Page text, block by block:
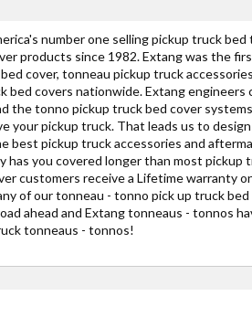
number one selling pickup truck
products since 1982. Extang was the
cover, tonneau pickup truck
bed covers nationwide. Extang engineers
the tonno pickup truck bed cover
your pickup truck. That leads us to
best pickup truck accessories and
has you covered longer than most
customers receive a Lifetime warranty
of our tonneau - tonno pick up truck
ahead and Extang tonneaus - tonnos
tonneaus - tonnos!